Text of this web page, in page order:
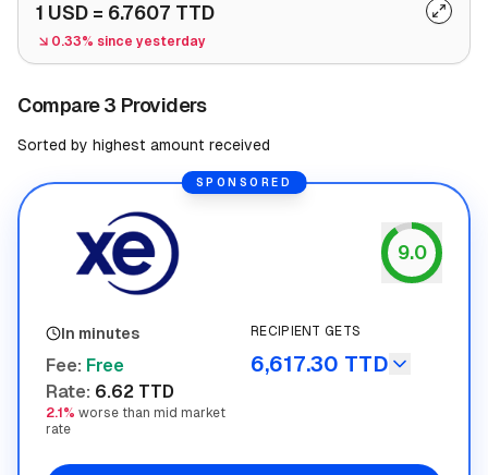
Compare 3 Providers
Sorted by highest amount received
1 USD = 6.7607 TTD
0.33% since yesterday
SPONSORED
9.0
In minutes
Fee: Free
Rate: 6.62 TTD
2.1% worse than mid market
rate
RECIPIENT GETS
6,617.30 TTD